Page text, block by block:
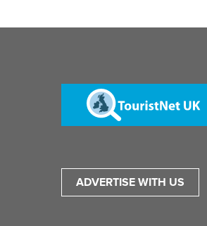
ADVERTISE WITH US